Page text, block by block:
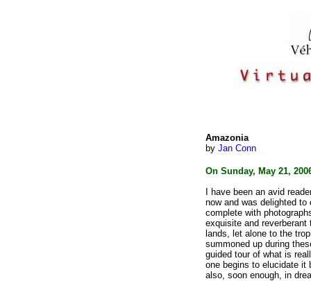
Amazonia
by Jan Conn
On Sunday, May 21,
I have been an avid
now and was delighted
complete with
exquisite and reverberant
lands, let alone to the
summoned up during
guided tour of what is
one begins to elucidate it
also, soon enough, in